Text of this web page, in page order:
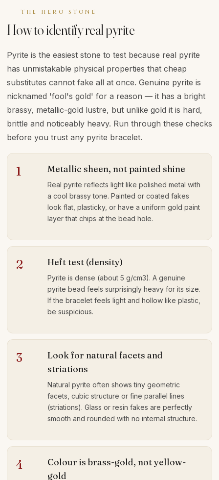
THE HERO STONE
How to identify real pyrite
Pyrite is the easiest stone to test because real pyrite
has unmistakable physical properties that cheap
substitutes cannot fake all at once. Genuine pyrite is
nicknamed 'fool's gold' for a reason — it has a bright
brassy, metallic-gold lustre, but unlike gold it is hard,
brittle and noticeably heavy. Run through these checks
before you trust any pyrite bracelet.
1 Metallic sheen, not painted shine
Real pyrite reflects light like polished metal with
a cool brassy tone. Painted or coated fakes
look flat, plasticky, or have a uniform gold paint
layer that chips at the bead hole.
2 Heft test (density)
Pyrite is dense (about 5 g/cm3). A genuine
pyrite bead feels surprisingly heavy for its size.
If the bracelet feels light and hollow like plastic,
be suspicious.
3
Look for natural facets and
striations
Natural pyrite often shows tiny geometric
facets, cubic structure or fine parallel lines
(striations). Glass or resin fakes are perfectly
smooth and rounded with no internal structure.
4
Colour is brass-gold, not yellow-
gold